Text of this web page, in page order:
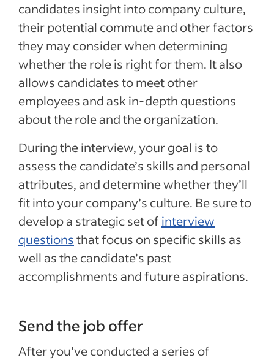
candidates insight into company culture,
their potential commute and other factors
they may consider when determining
whether the role is right for them. It also
allows candidates to meet other
employees and ask in-depth questions
about the role and the organization.
During the interview, your goal is to
assess the candidate’s skills and personal
attributes, and determine whether they’ll
fit into your company’s culture. Be sure to
develop a strategic set of interview
questionsthat focus on specific skills as
well as the candidate’s past
accomplishments and future aspirations.
Send the job offer
After you’ve conducted a series of